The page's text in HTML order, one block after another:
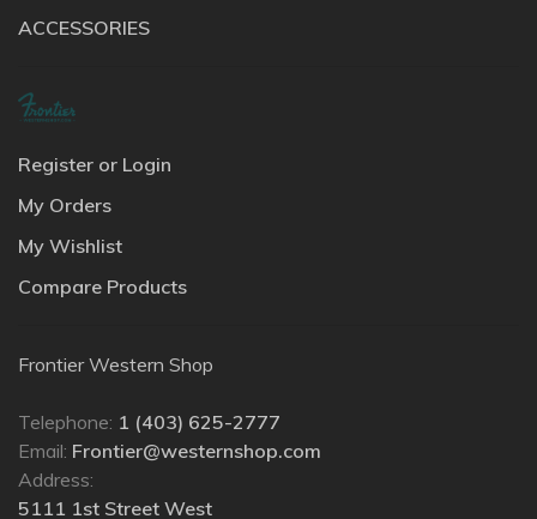
ACCESSORIES
Register or Login
My Orders
My Wishlist
Compare Products
Frontier Western Shop
Telephone: 1 (403) 625-2777
Email: Frontier@westernshop.com
Address:
5111 1st Street West